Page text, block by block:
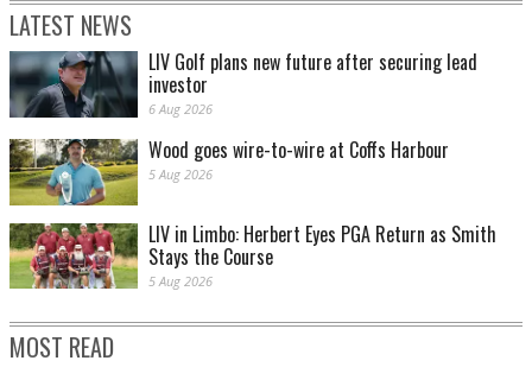
LATEST NEWS
LIV Golf plans new future after securing lead
investor
6 Aug 2026
Wood goes wire-to-wire at Coffs Harbour
5 Aug 2026
LIV in Limbo: Herbert Eyes PGA Return as Smith
Stays the Course
5 Aug 2026
MOST READ